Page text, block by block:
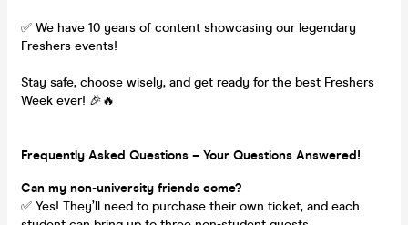
✅ We have 10 years of content showcasing our legendary
Freshers events!
Stay safe, choose wisely, and get ready for the best Freshers
Week ever! 🎉🔥
Frequently Asked Questions – Your Questions Answered!
Can my non-university friends come?
✅ Yes! They’ll need to purchase their own ticket, and each